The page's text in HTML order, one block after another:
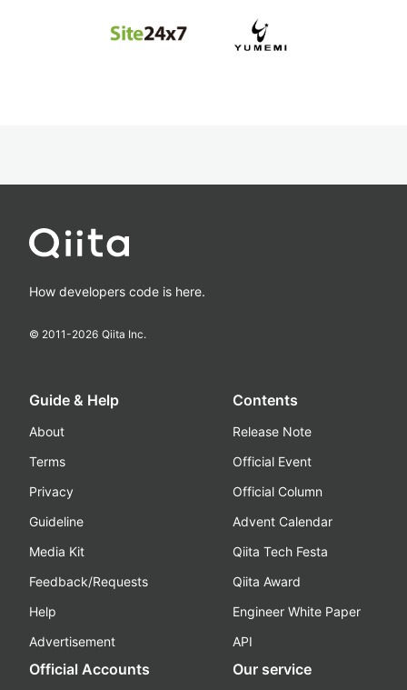
How developers code is here.
© 2011-2026 Qiita Inc.
Guide & Help
About
Terms
Privacy
Guideline
Media Kit
Feedback/Requests
Help
Advertisement
Contents
Release Note
Official Event
Official Column
Advent Calendar
Qiita Tech Festa
Qiita Award
Engineer White Paper
API
Official Accounts Our service